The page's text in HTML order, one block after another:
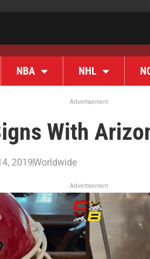
NBA NHL
Advertisement
With
2019Worldwide
Advertisement